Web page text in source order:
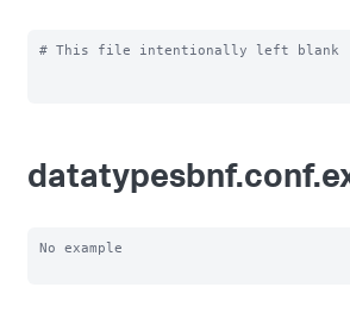
# This file intentionally left blank
No example